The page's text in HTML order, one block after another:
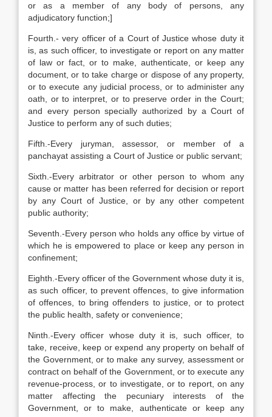
or as a member of any body of persons, any
adjudicatory function;]
Fourth.- very officer of a Court of Justice whose duty it
is, as such officer, to investigate or report on any matter
of law or fact, or to make, authenticate, or keep any
document, or to take charge or dispose of any property,
or to execute any judicial process, or to administer any
oath, or to interpret, or to preserve order in the Court;
and every person specially authorized by a Court of
Justice to perform any of such duties;
Fifth.-Every juryman, assessor, or member of a
panchayat assisting a Court of Justice or public servant;
Sixth.-Every arbitrator or other person to whom any
cause or matter has been referred for decision or report
by any Court of Justice, or by any other competent
public authority;
Seventh.-Every person who holds any office by virtue of
which he is empowered to place or keep any person in
confinement;
Eighth.-Every officer of the Government whose duty it is,
as such officer, to prevent offences, to give information
of offences, to bring offenders to justice, or to protect
the public health, safety or convenience;
Ninth.-Every officer whose duty it is, such officer, to
take, receive, keep or expend any property on behalf of
the Government, or to make any survey, assessment or
contract on behalf of the Government, or to execute any
revenue-process, or to investigate, or to report, on any
matter affecting the pecuniary interests of the
Government, or to make, authenticate or keep any